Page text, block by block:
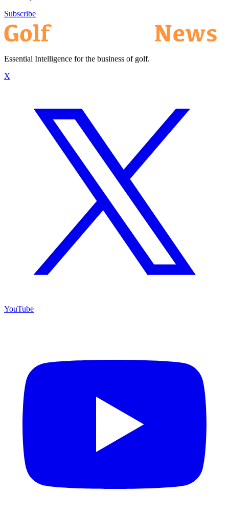
Subscribe
Essential Intelligence for the business of golf.
X
YouTube